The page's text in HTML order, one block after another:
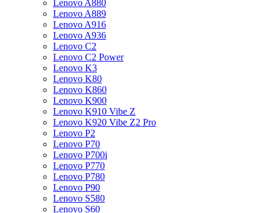
Lenovo A880
Lenovo A889
Lenovo A916
Lenovo A936
Lenovo C2
Lenovo C2 Power
Lenovo K3
Lenovo K80
Lenovo K860
Lenovo K900
Lenovo K910 Vibe Z
Lenovo K920 Vibe Z2 Pro
Lenovo P2
Lenovo P70
Lenovo P700i
Lenovo P770
Lenovo P780
Lenovo P90
Lenovo S580
Lenovo S60